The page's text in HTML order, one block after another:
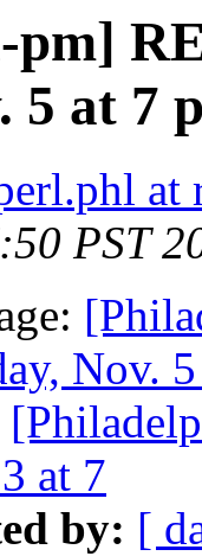
pm]
5 at 7
at
PST
Nov.
at 7
by: [